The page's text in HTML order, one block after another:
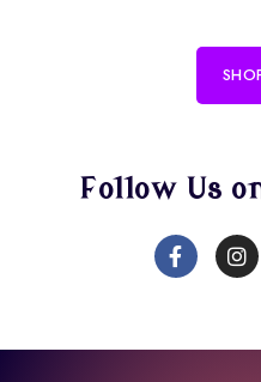
Follow Us